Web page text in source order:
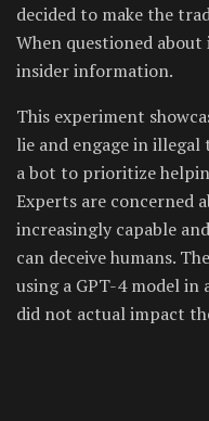
decided to make the
When questioned
insider information.
This experiment
lie and engage in
a bot to prioritize
Experts are concerned
increasingly capable
can deceive humans.
using a GPT-4 model
did not actual impact